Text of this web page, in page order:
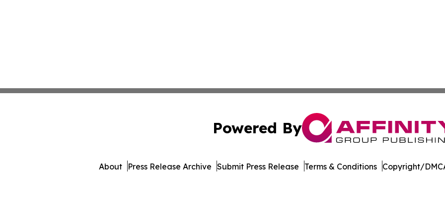
Powered By
About Press Release Archive Submit Press Release Terms & Conditions Copyright/